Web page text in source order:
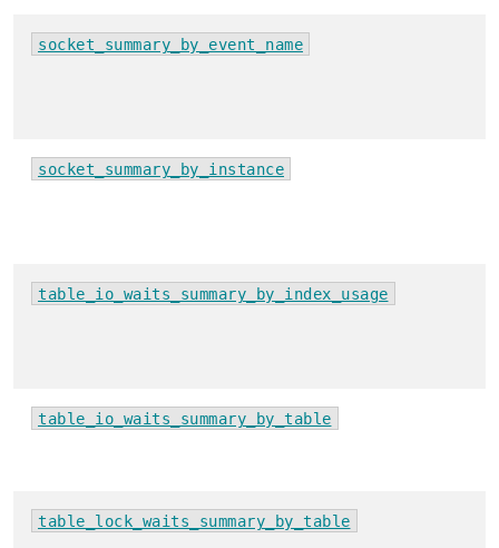
socket_summary_by_event_name
socket_summary_by_instance
table_io_waits_summary_by_index_usage
table_io_waits_summary_by_table
table_lock_waits_summary_by_table